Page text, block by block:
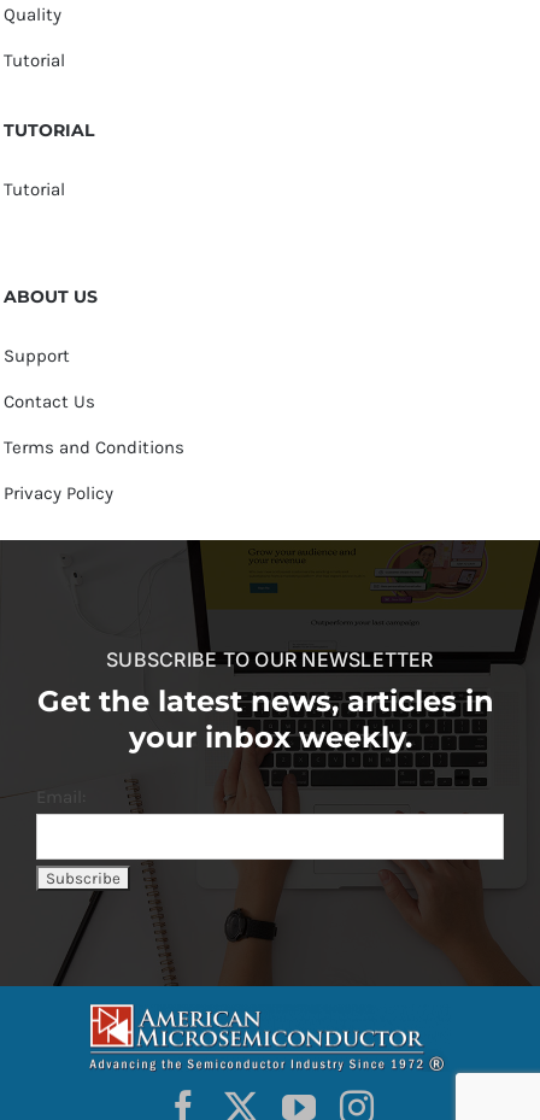
Quality
Tutorial
TUTORIAL
Tutorial
ABOUT US
Support
Contact Us
Terms and Conditions
Privacy Policy
SUBSCRIBE TO OUR NEWSLETTER
Get the latest news, articles in
your inbox weekly.
Email: